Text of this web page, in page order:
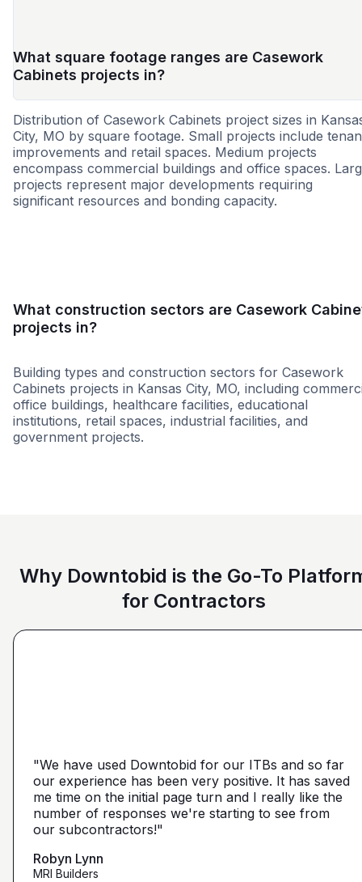
What square footage ranges are Casework
Cabinets projects in?
Distribution of Casework Cabinets project sizes in
City, MO by square footage. Small projects include
improvements and retail spaces. Medium projects
encompass commercial buildings and office spaces.
projects represent major developments requiring
significant resources and bonding capacity.
What construction sectors are Casework
projects in?
Building types and construction sectors for Casework
Cabinets projects in Kansas City, MO, including
office buildings, healthcare facilities, educational
institutions, retail spaces, industrial facilities, and
government projects.
Why Downtobid is the Go-To
for Contractors
"We have used Downtobid for our ITBs and so far
our experience has been very positive. It has saved
me time on the initial page turn and I really like the
number of responses we're starting to see from
our subcontractors!"
Robyn Lynn
MRI Builders
"The first time our company was able to travel
outside Atlanta! Bidding in a new market and wasn't
getting any hits on Drywall. Requested a boost and
with 5 days I had 2 committed bidders and 1
submission. Using them on my next project."
Zalmy Kavka
Founder, ZK Builders
make it a little more personal than putting it on Blue
Book or Planhub or anything like that. You let us
communicate with the subcontractors, so we can
narrow it down from what you've already narrowed
it down from. We get more detailed, correct quotes
that we're looking for from you guys as opposed to
maybe other places."